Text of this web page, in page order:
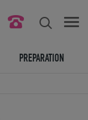
PREPARATION